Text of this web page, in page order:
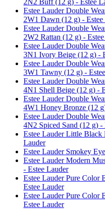
Estee Lauder Double
2W1 Dawn (12 g) - Estee
Estee Lauder Double
2W2 Rattan (12 g) -
Estee Lauder Double
3N1 Ivory Beige (12 g) -
Estee Lauder Double
3W1 Tawny (12 g) -
Estee Lauder Double
4N1 Shell Beige (12 g) -
Estee Lauder Double
4W1 Honey Bronze (12
Estee Lauder Double
4N2 Spiced Sand (12 g) -
Estee Lauder Little
Lauder
Estee Lauder Smokey
Estee Lauder Modern
- Estee Lauder
Estee Lauder Pure Color
Estee Lauder
Estee Lauder Pure
Estee Lauder